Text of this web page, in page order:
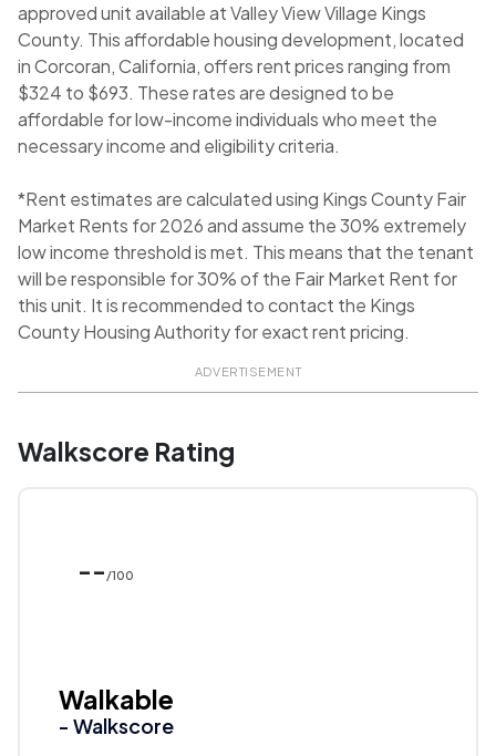
approved unit available at Valley View Village Kings
County. This affordable housing development, located
in Corcoran, California, offers rent prices ranging from
$324 to $693. These rates are designed to be
affordable for low-income individuals who meet the
necessary income and eligibility criteria.
*Rent estimates are calculated using Kings County Fair
Market Rents for 2026 and assume the 30% extremely
low income threshold is met. This means that the tenant
will be responsible for 30% of the Fair Market Rent for
this unit. It is recommended to contact the Kings
County Housing Authority for exact rent pricing.
ADVERTISEMENT
Walkscore Rating
-- /100
Walkable
- Walkscore